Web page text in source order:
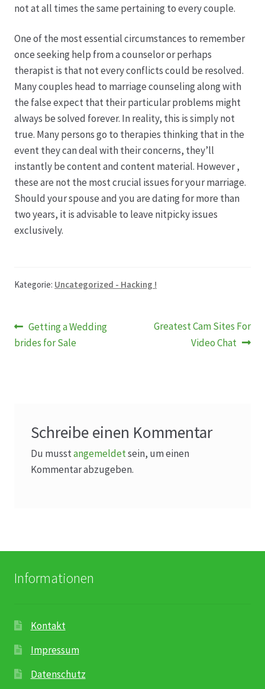
Kontakt
Leitbild & Partner
Mein Konto
Produktion
Pfingstrosen aus eigener Produktion
Shop
Speise- & Zierkürbisse aus eigener Produktion
Trauerfloristik
Widerruf
not at all times the same pertaining to every couple.
One of the most essential circumstances to remember
once seeking help from a counselor or perhaps
therapist is that not every conflicts could be resolved.
Many couples head to marriage counseling along with
the false expect that their particular problems might
always be solved forever. In reality, this is simply not
true. Many persons go to therapies thinking that in the
event they can deal with their concerns, they’ll
instantly be content and content material. However ,
these are not the most crucial issues for your marriage.
Should your spouse and you are dating for more than
two years, it is advisable to leave nitpicky issues
exclusively.
Kategorie: Uncategorized - Hacking !
Beitragsnavigation
Vorheriger
Beitrag:
Getting a Wedding
brides for Sale
Nächster
Greatest Cam Sites For
Video Chat
Schreibe einen Kommentar
Du musstangemeldetsein, um einen
Kommentar abzugeben.
Informationen
Kontakt
Impressum
Datenschutz